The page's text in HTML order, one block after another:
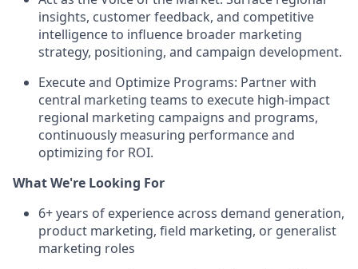
insights, customer feedback, and competitive
intelligence to influence broader marketing
strategy, positioning, and campaign development.
Execute and Optimize Programs: Partner with
central marketing teams to execute high-impact
regional marketing campaigns and programs,
continuously measuring performance and
optimizing for ROI.
What We're Looking For
6+ years of experience across demand generation,
product marketing, field marketing, or generalist
marketing roles